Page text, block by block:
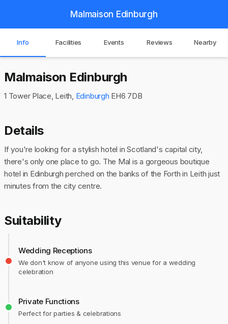
Malmaison Edinburgh
Info Facilities Events Reviews Nearby
Malmaison Edinburgh
1 Tower Place, Leith, Edinburgh EH6 7DB
Details
If you're looking for a stylish hotel in Scotland's capital city,
there's only one place to go. The Mal is a gorgeous boutique
hotel in Edinburgh perched on the banks of the Forth in Leith just
minutes from the city centre.
Suitability
Wedding Receptions
We don't know of anyone using this venue for a wedding
celebration
Private Functions
Perfect for parties & celebrations